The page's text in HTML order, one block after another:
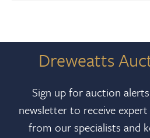
Dreweatts
Sign up for auction
newsletter to receive
from our specialists and